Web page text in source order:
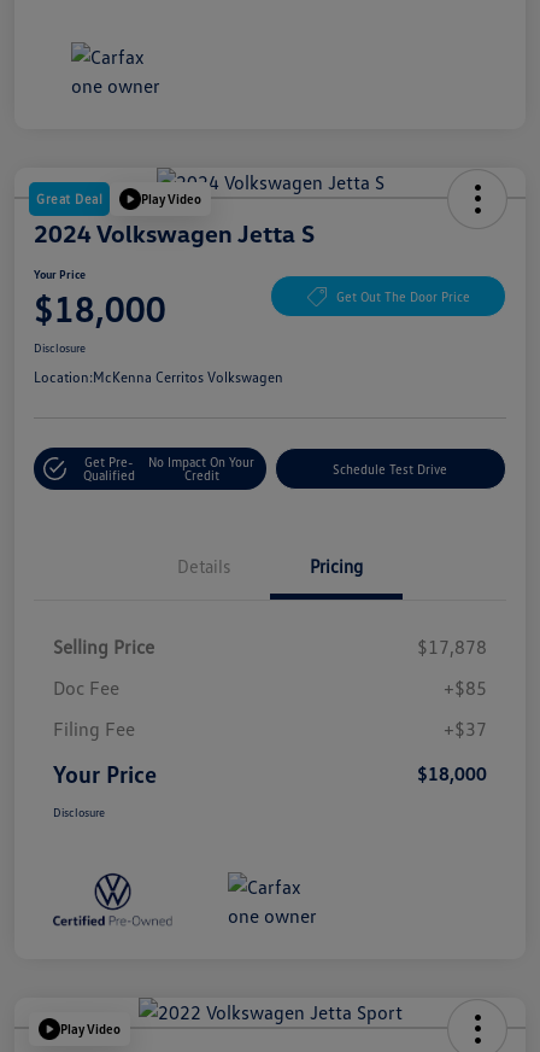
Great Deal Play Video
2024 Volkswagen Jetta S
Your Price
$18,000 Get Out The Door Price
Disclosure
Location:McKenna Cerritos Volkswagen
Get Pre-
Qualified
No Impact On Your
Credit
Schedule Test Drive
Details Pricing
Selling Price
$17,878
Doc Fee
+$85
Filing Fee
+$37
Your Price $18,000
Disclosure
Play Video